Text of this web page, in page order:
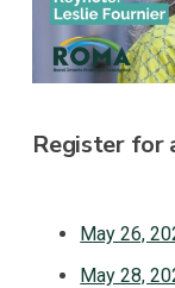
Register for
May 26,
May 28,